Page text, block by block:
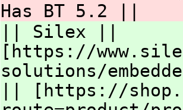
Has BT 5.2 ||
|| Silex ||
[https://
solutions/
|| [https://